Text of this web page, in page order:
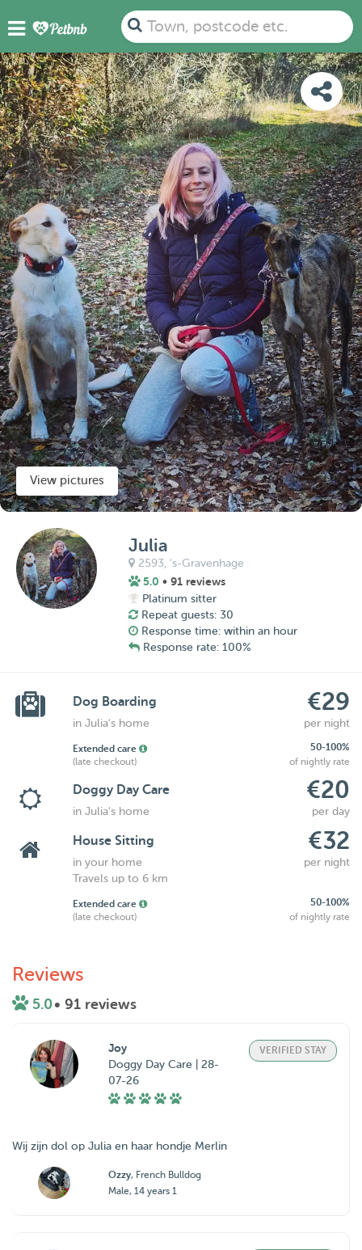
Town, postcode etc.
PHOTOS REVIEWS
View pictures
Julia
2593, 's-Gravenhage
5.0 • 91 reviews
Platinum sitter
Repeat guests: 30
Response time: within an hour
Response rate: 100%
Dog Boarding €29
in Julia's home per night
Extended care
50-100%
(late checkout)
of nightly rate
Doggy Day Care €20
in Julia's home per day
House Sitting €32
in your home
per night
Travels up to 6 km
Extended care
50-100%
(late checkout)
of nightly rate
Reviews
5.0• 91 reviews
Joy
Doggy Day Care | 28-
07-26
VERIFIED STAY
Wij zijn dol op Julia en haar hondje Merlin
Ozzy, French Bulldog
Male, 14 years 1